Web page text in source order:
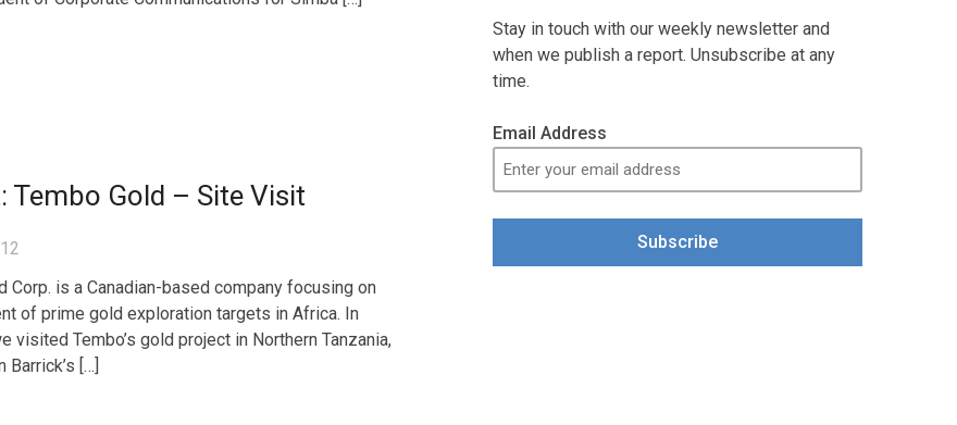
Tembo Gold – Site Visit
Corp. is a Canadian-based company focusing on
of prime gold exploration targets in Africa. In
visited Tembo’s gold project in Northern Tanzania,
Barrick’s […]
Stay in touch with our weekly newsletter and
when we publish a report. Unsubscribe at any
time.
Email Address
Subscribe